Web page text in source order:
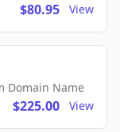
$80.95 View
Domain Name
$225.00 View